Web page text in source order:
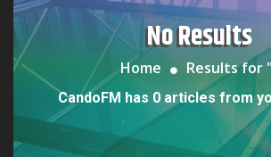
No Results
Home Results for "
CandoFM has 0 articles from